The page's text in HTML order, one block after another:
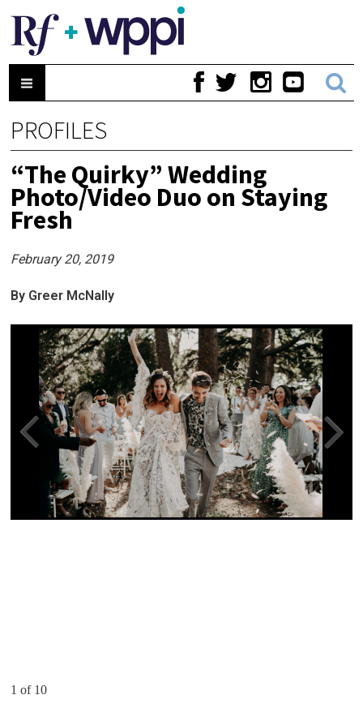
PROFILES
“The Quirky” Wedding
Photo/Video Duo on Staying
Fresh
February 20, 2019
By Greer McNally
1 of 10